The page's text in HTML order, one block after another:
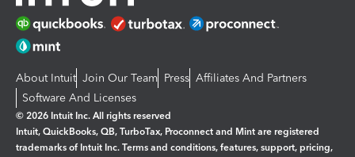
About Intuit Join Our Team Press Affiliates And Partners
Software And Licenses
© 2026 Intuit Inc. All rights reserved
Intuit, QuickBooks, QB, TurboTax, Proconnect and Mint are registered
trademarks of Intuit Inc. Terms and conditions, features, support, pricing,